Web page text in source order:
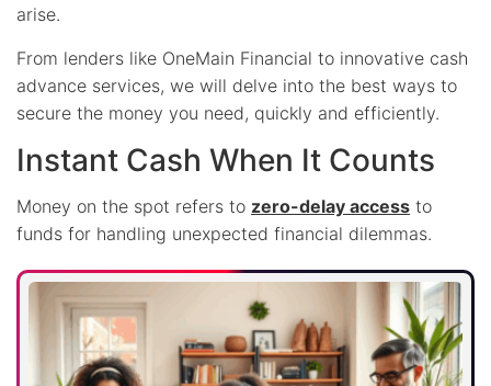
arise.
From lenders like OneMain Financial to innovative cash
advance services, we will delve into the best ways to
secure the money you need, quickly and efficiently.
Instant Cash When It Counts
Money on the spot refers to zero-delay access to
funds for handling unexpected financial dilemmas.